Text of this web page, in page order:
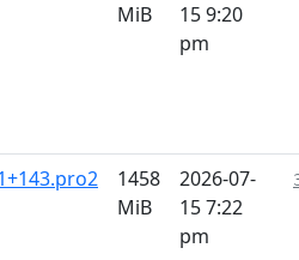
MiB
15 9:20
pm
1458
MiB
2026-07-
15 7:22
pm